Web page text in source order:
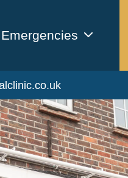
Emergencies